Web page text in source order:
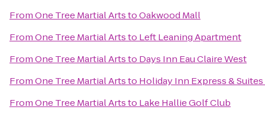
FromOne Tree Martial ArtstoOakwood Mall
FromOne Tree Martial Artsto Left Leaning Apartment
FromOne Tree Martial Artsto Days Inn Eau Claire West
FromOne Tree Martial Artsto Holiday Inn Express &
FromOne Tree Martial Artsto Lake Hallie Golf Club